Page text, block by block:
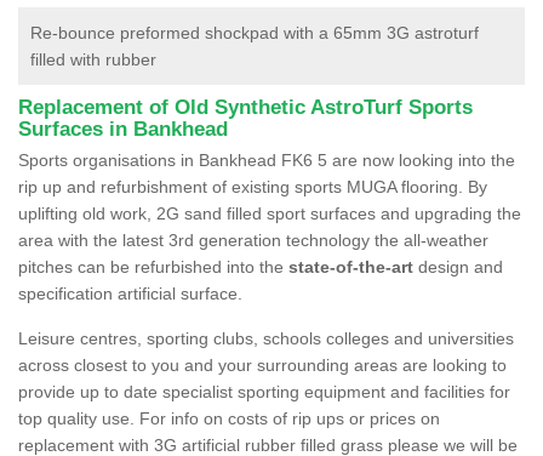
Re-bounce preformed shockpad with a 65mm 3G astroturf
filled with rubber
Replacement of Old Synthetic AstroTurf Sports
Surfaces in Bankhead
Sports organisations in Bankhead FK6 5 are now looking into the
rip up and refurbishment of existing sports MUGA flooring. By
uplifting old work, 2G sand filled sport surfaces and upgrading the
area with the latest 3rd generation technology the all-weather
pitches can be refurbished into the state-of-the-art design and
specification artificial surface.
Leisure centres, sporting clubs, schools colleges and universities
across closest to you and your surrounding areas are looking to
provide up to date specialist sporting equipment and facilities for
top quality use. For info on costs of rip ups or prices on
replacement with 3G artificial rubber filled grass please we will be